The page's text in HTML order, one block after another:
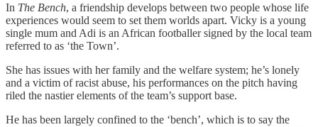
In The Bench, a friendship develops between two people whose life
experiences would seem to set them worlds apart. Vicky is a young
single mum and Adi is an African footballer signed by the local team
referred to as ‘the Town’.
She has issues with her family and the welfare system; he’s lonely
and a victim of racist abuse, his performances on the pitch having
riled the nastier elements of the team’s support base.
He has been largely confined to the ‘bench’, which is to say the